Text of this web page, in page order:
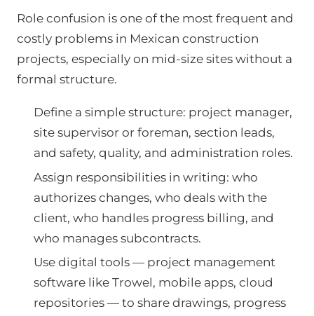
Role confusion is one of the most frequent and
costly problems in Mexican construction
projects, especially on mid-size sites without a
formal structure.
Define a simple structure: project manager,
site supervisor or foreman, section leads,
and safety, quality, and administration roles.
Assign responsibilities in writing: who
authorizes changes, who deals with the
client, who handles progress billing, and
who manages subcontracts.
Use digital tools — project management
software like Trowel, mobile apps, cloud
repositories — to share drawings, progress